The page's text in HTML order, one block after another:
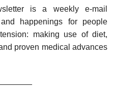
is a weekly e-mail
happenings for people
making use of diet,
proven medical advances